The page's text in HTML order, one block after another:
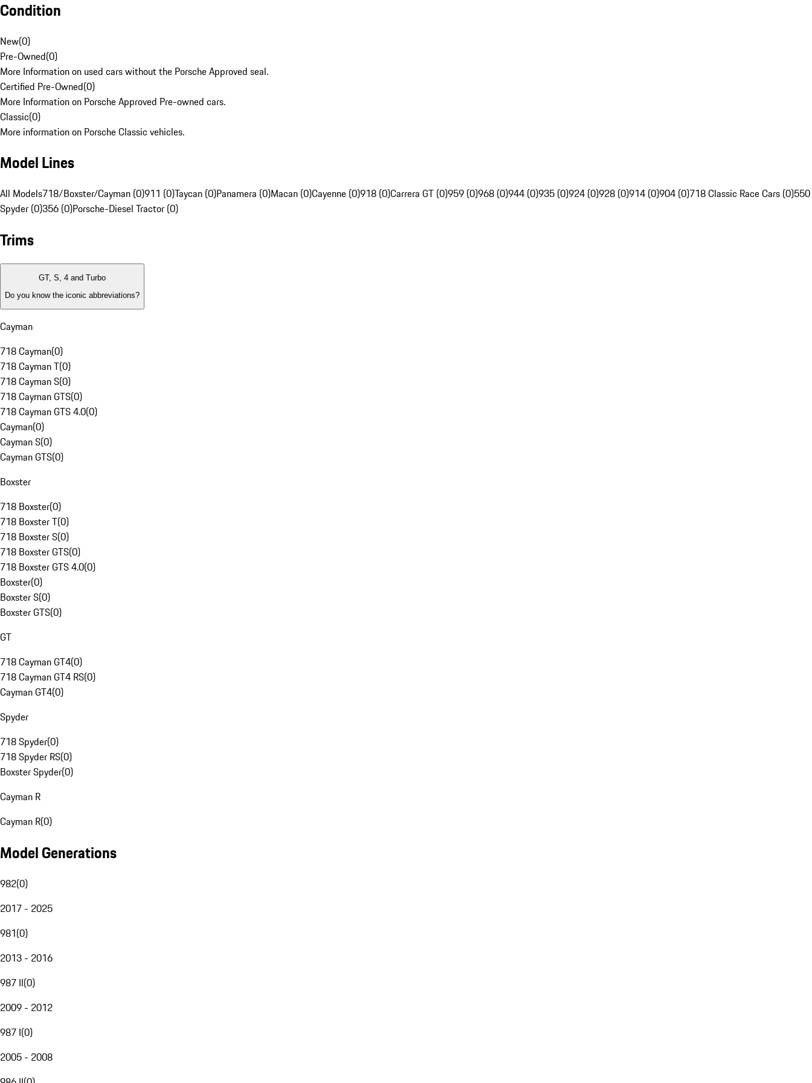
Condition
New(0)
Pre-Owned(0)
More Information on used cars without the Porsche Approved seal.
Certified Pre-Owned(0)
More Information on Porsche Approved Pre-owned cars.
Classic(0)
More information on Porsche Classic vehicles.
Model Lines
All Models718/Boxster/Cayman (0)911 (0)Taycan (0)Panamera (0)Macan (0)Cayenne (0)918 (0)Carrera GT (0)959 (0)968 (0)944 (0)935 (0)924 (0)928 (0)914 (0)904 (0)718 Classic Race Cars (0)550
Spyder (0)356 (0)Porsche-Diesel Tractor (0)
Trims
GT, S, 4 and Turbo
Do you know the iconic abbreviations?
Cayman
718 Cayman(0)
718 Cayman T(0)
718 Cayman S(0)
718 Cayman GTS(0)
718 Cayman GTS 4.0(0)
Cayman(0)
Cayman S(0)
Cayman GTS(0)
Boxster
718 Boxster(0)
718 Boxster T(0)
718 Boxster S(0)
718 Boxster GTS(0)
718 Boxster GTS 4.0(0)
Boxster(0)
Boxster S(0)
Boxster GTS(0)
GT
718 Cayman GT4(0)
718 Cayman GT4 RS(0)
Cayman GT4(0)
Spyder
718 Spyder(0)
718 Spyder RS(0)
Boxster Spyder(0)
Cayman R
Cayman R(0)
Model Generations
982(0)
2017 - 2025
981(0)
2013 - 2016
987 II(0)
2009 - 2012
987 I(0)
2005 - 2008